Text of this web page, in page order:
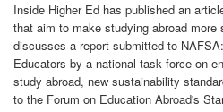
Inside Higher Ed has published an
that aim to make studying abroad more
discusses a report submitted to
Educators by a national task force on
study abroad, new sustainability
to the Forum on Education Abroad's